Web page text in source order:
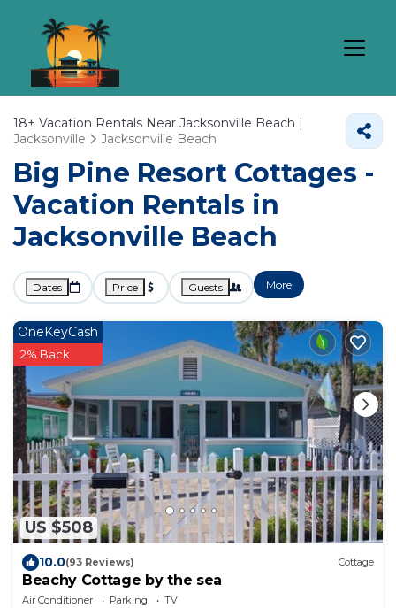
18+ Vacation Rentals Near Jacksonville Beach |
Jacksonville
Jacksonville Beach
Big Pine Resort Cottages -
Vacation Rentals in
Jacksonville Beach
Dates Price Guests More
US $508
OneKeyCash
2% Back
10.0(93 Reviews) Cottage
Beachy Cottage by the sea
Air Conditioner Parking
TV